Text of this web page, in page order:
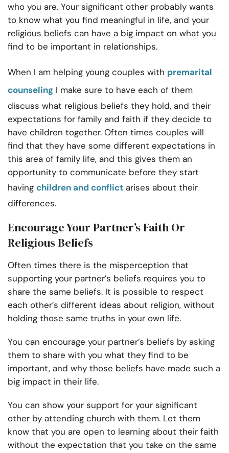
who you are. Your significant other probably wants
to know what you find meaningful in life, and your
religious beliefs can have a big impact on what you
find to be important in relationships.
When I am helping young couples with premarital
counseling I make sure to have each of them
discuss what religious beliefs they hold, and their
expectations for family and faith if they decide to
have children together. Often times couples will
find that they have some different expectations in
this area of family life, and this gives them an
opportunity to communicate before they start
having children and conflict arises about their
differences.
Encourage Your Partner’s Faith Or
Religious Beliefs
Often times there is the misperception that
supporting your partner’s beliefs requires you to
share the same beliefs. It is possible to respect
each other’s different ideas about religion, without
holding those same truths in your own life.
You can encourage your partner’s beliefs by asking
them to share with you what they find to be
important, and why those beliefs have made such a
big impact in their life.
You can show your support for your significant
other by attending church with them. Let them
know that you are open to learning about their faith
without the expectation that you take on the same